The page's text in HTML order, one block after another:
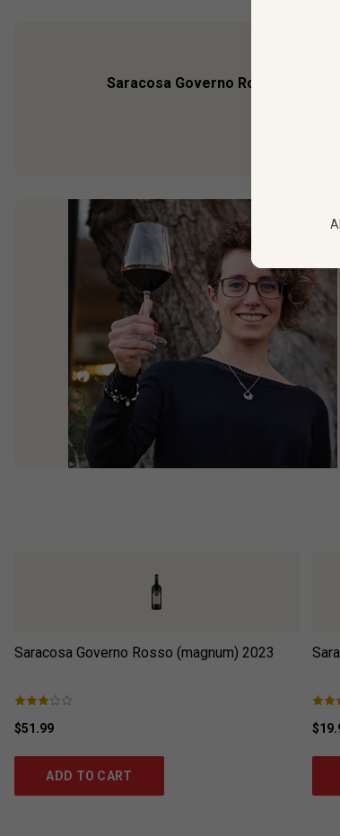
Saracosa Governo Rosso
is the
Saracosa Governo Rosso (magnum) 2023
$51.99
ADD TO CART